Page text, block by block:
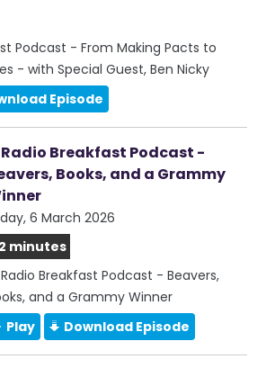
Podcast - From Making Pacts to
- with Special Guest, Ben Nicky
Episode
Radio Breakfast Podcast -
Books, and a Grammy
6 March 2026
minutes
Breakfast Podcast - Beavers,
and a Grammy Winner
Play
Download Episode